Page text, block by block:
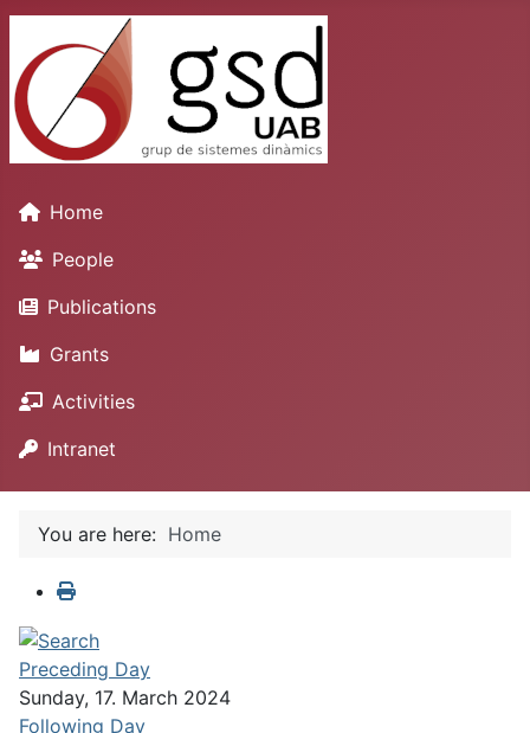
Home
People
Publications
Grants
Activities
Intranet
You are here: Home
Preceding Day
Sunday, 17. March 2024
Following Day